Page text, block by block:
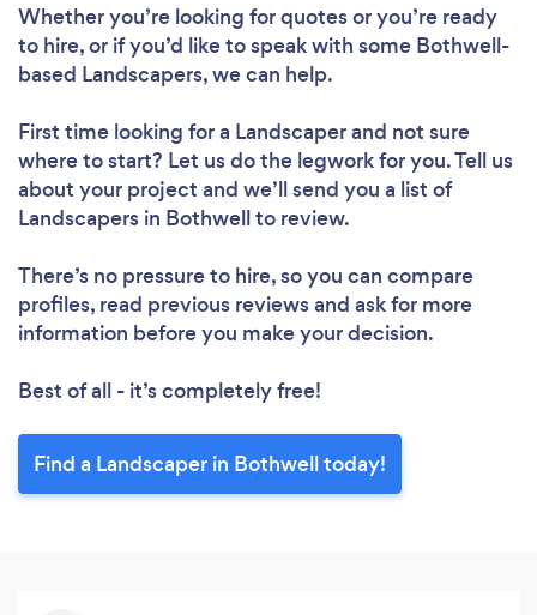
Whether you’re looking for quotes or you’re ready
to hire, or if you’d like to speak with some Bothwell-
based Landscapers, we can help.
First time looking for a Landscaperand not sure
where to start? Let us do the legwork for you. Tell us
about your project and we’ll send you a list of
Landscapers in Bothwell to review.
There’s no pressure to hire, so you can compare
profiles, read previous reviews and ask for more
information before you make your decision.
Best of all - it’s completely free!
Find a Landscaper in Bothwell today!